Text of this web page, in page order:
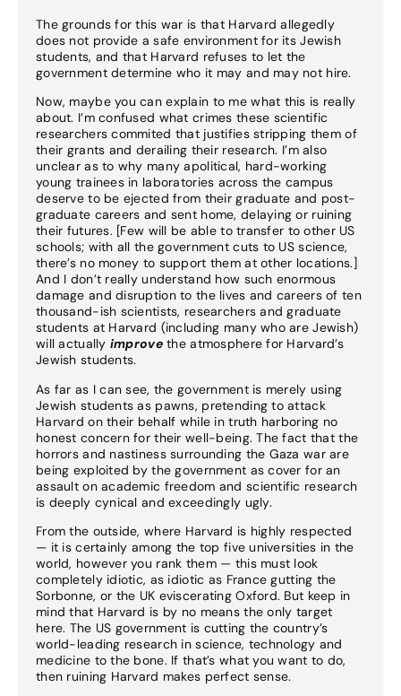
The grounds for this war is that Harvard allegedly
does not provide a safe environment for its Jewish
students, and that Harvard refuses to let the
government determine who it may and may not hire.
Now, maybe you can explain to me what this is really
about. I’m confused what crimes these scientific
researchers commited that justifies stripping them of
their grants and derailing their research. I’m also
unclear as to why many apolitical, hard-working
young trainees in laboratories across the campus
deserve to be ejected from their graduate and post-
graduate careers and sent home, delaying or ruining
their futures. [Few will be able to transfer to other US
schools; with all the government cuts to US science,
there’s no money to support them at other locations.]
And I don’t really understand how such enormous
damage and disruption to the lives and careers of ten
thousand-ish scientists, researchers and graduate
students at Harvard (including many who are Jewish)
will actually improvethe atmosphere for Harvard’s
Jewish students.
As far as I can see, the government is merely using
Jewish students as pawns, pretending to attack
Harvard on their behalf while in truth harboring no
honest concern for their well-being. The fact that the
horrors and nastiness surrounding the Gaza war are
being exploited by the government as cover for an
assault on academic freedom and scientific research
is deeply cynical and exceedingly ugly.
From the outside, where Harvard is highly respected
— it is certainly among the top five universities in the
world, however you rank them — this must look
completely idiotic, as idiotic as France gutting the
Sorbonne, or the UK eviscerating Oxford. But keep in
mind that Harvard is by no means the only target
here. The US government is cutting the country’s
world-leading research in science, technology and
medicine to the bone. If that’s what you want to do,
then ruining Harvard makes perfect sense.